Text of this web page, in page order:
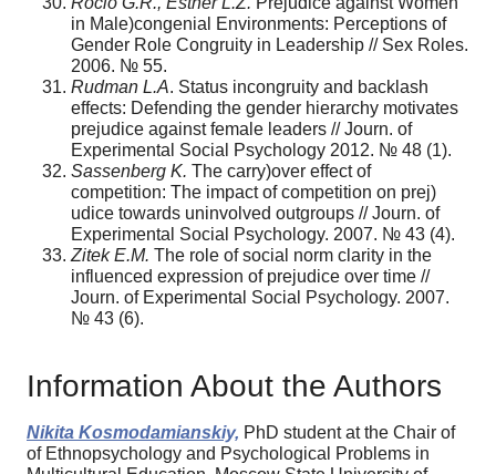
in Male)congenial Environments: Perceptions of
Gender Role Congruity in Leadership // Sex Roles.
2006. № 55.
Rudman L.A. Status incongruity and backlash
effects: Defending the gender hierarchy motivates
prejudice against female leaders // Journ. of
Experimental Social Psychology 2012. № 48 (1).
Sassenberg K. The carry)over effect of
competition: The impact of competition on prej)
udice towards uninvolved outgroups // Journ. of
Experimental Social Psychology. 2007. № 43 (4).
Zitek E.M. The role of social norm clarity in the
influenced expression of prejudice over time //
Journ. of Experimental Social Psychology. 2007.
№ 43 (6).
Information About the Authors
Nikita Kosmodamianskiy, PhD student at the Chair of
of Ethnopsychology and Psychological Problems in